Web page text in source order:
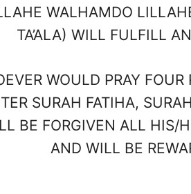
WALHAMDO
TA’ALA) WILL FULFILL
WOULD PRAY
SURAH FATIHA,
BE FORGIVEN ALL HIS/
AND WILL BE